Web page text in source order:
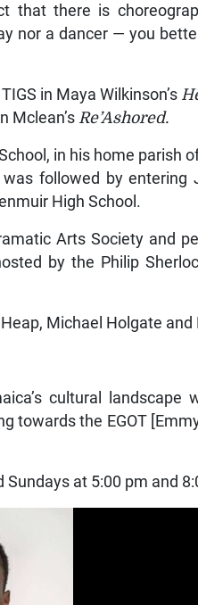
that there is
nor a dancer — you
in Maya Wilkinson’s
Mclean’s Re’Ashored.
in his home parish
followed by entering
High School.
Arts Society and
by the Philip
Michael Holgate and
cultural landscape
towards the EGOT
at 5:00 pm and